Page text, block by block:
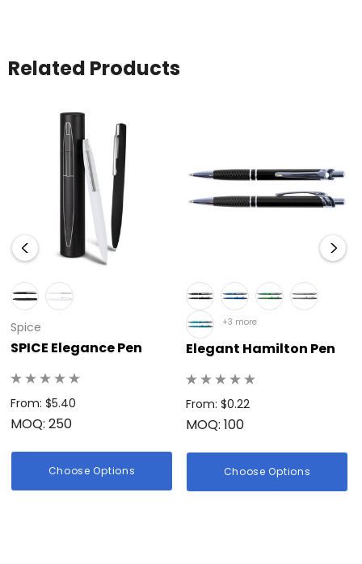
Engraving:</strong> Laser engraving reveals a stunning silver
display your logo or message.</li><br><li><strong>Reliable
Performance:</strong> The high-capacity ink cartridge
provides a remarkable writing distance of 2.1 kilometres for
dependable and continuous use.</li><br></ul><br>
<p>Choose the branded Orlando Mirror Pen to provide a
practical, sophisticated, and highly visible accessory that
continually reinforces your business’s dedication to quality,
elegance, and a memorable brand image.</p>
Related Products
Spice
SPICE Elegance Pen
From: $5.40
MOQ: 250
Choose Options
+3 more
Elegant Hamilton Pen
From: $0.22
MOQ: 100
Choose Options